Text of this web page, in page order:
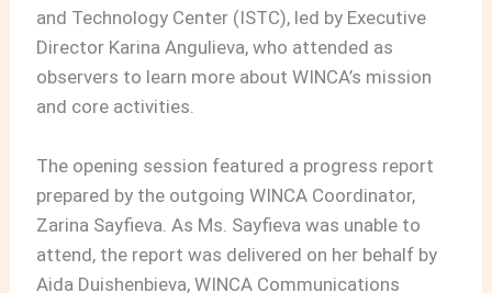
and Technology Center (ISTC), led by Executive
Director Karina Angulieva, who attended as
observers to learn more about WINCA’s mission
and core activities.
The opening session featured a progress report
prepared by the outgoing WINCA Coordinator,
Zarina Sayfieva. As Ms. Sayfieva was unable to
attend, the report was delivered on her behalf by
Aida Duishenbieva, WINCA Communications